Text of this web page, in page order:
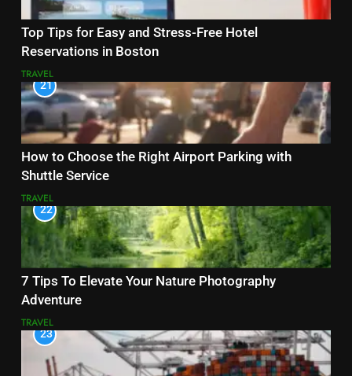
Top Tips for Easy and Stress-Free Hotel
Reservations in Boston
TRAVEL
21
How to Choose the Right Airport Parking with
Shuttle Service
TRAVEL
22
7 Tips To Elevate Your Nature Photography
Adventure
TRAVEL
23